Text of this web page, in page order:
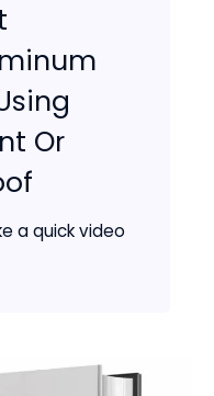
Or
a quick video